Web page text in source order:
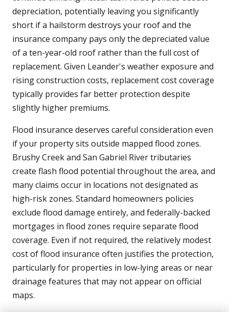
depreciation, potentially leaving you significantly
short if a hailstorm destroys your roof and the
insurance company pays only the depreciated value
of a ten-year-old roof rather than the full cost of
replacement. Given Leander's weather exposure and
rising construction costs, replacement cost coverage
typically provides far better protection despite
slightly higher premiums.
Flood insurance deserves careful consideration even
if your property sits outside mapped flood zones.
Brushy Creek and San Gabriel River tributaries
create flash flood potential throughout the area, and
many claims occur in locations not designated as
high-risk zones. Standard homeowners policies
exclude flood damage entirely, and federally-backed
mortgages in flood zones require separate flood
coverage. Even if not required, the relatively modest
cost of flood insurance often justifies the protection,
particularly for properties in low-lying areas or near
drainage features that may not appear on official
maps.